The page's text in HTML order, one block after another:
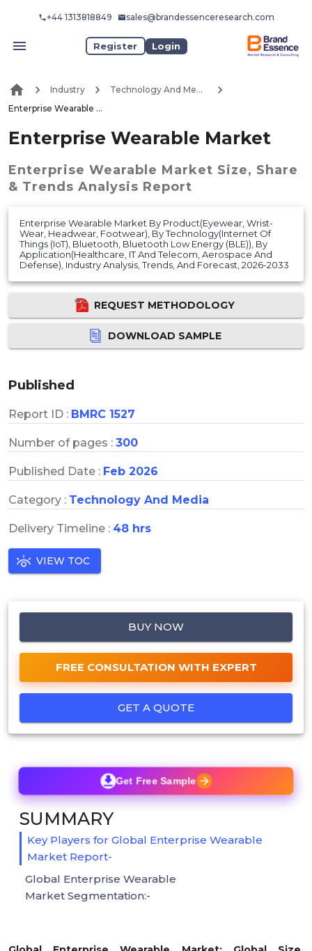
+44 1313818849 sales@brandessenceresearch.com
Register Login
Industry
Technology And Media
Enterprise Wearable Market
Enterprise Wearable Market
Enterprise Wearable Market Size, Share
& Trends Analysis Report
Enterprise Wearable Market By Product(Eyewear, Wrist-
Wear, Headwear, Footwear), By Technology(Internet Of
Things (IoT), Bluetooth, Bluetooth Low Energy (BLE)), By
Application(Healthcare, IT And Telecom, Aerospace And
Defense), Industry Analysis, Trends, And Forecast, 2026-2033
REQUEST METHODOLOGY
DOWNLOAD SAMPLE
Published
Report ID : BMRC 1527
Number of pages : 300
Published Date : Feb 2026
Category : Technology And Media
Delivery Timeline : 48 hrs
VIEW TOC
BUY NOW
FREE CONSULTATION WITH EXPERT
GET A QUOTE
Get Free Sample
SUMMARY
Key Players for Global Enterprise Wearable
Market Report-
Global Enterprise Wearable
Market Segmentation:-